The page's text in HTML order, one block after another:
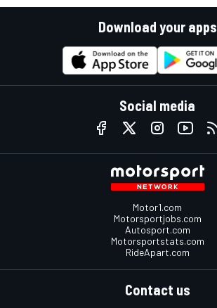
Download your apps
Social media
Motor1.com
Motorsportjobs.com
Autosport.com
Motorsportstats.com
RideApart.com
Contact us